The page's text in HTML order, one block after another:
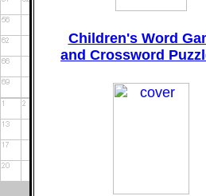
Children's Word
and Crossword